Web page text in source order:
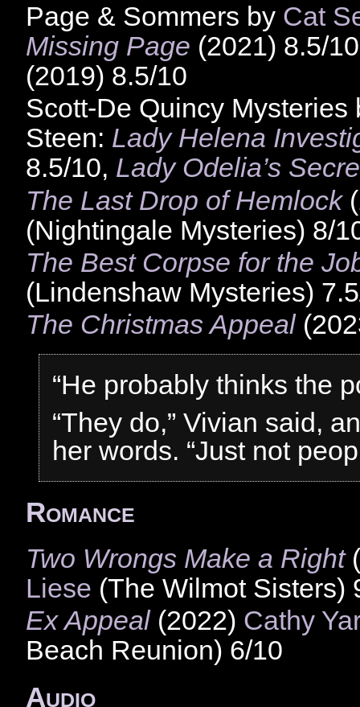
Page & Sommers by Cat
Missing Page (2021) 8.5/
(2019) 8.5/10
Scott-De Quincy Mysteries
Steen: Lady Helena
8.5/10, Lady Odelia’s
The Last Drop of Hemlock
(Nightingale Mysteries) 8/
The Best Corpse for the
(Lindenshaw Mysteries)
The Christmas Appeal
“He probably thinks the
“They do,” Vivian said,
her words. “Just not
Romance
Two Wrongs Make a Right
Liese (The Wilmot Sisters)
Ex Appeal(2022) Cathy
Beach Reunion) 6/10
Audio